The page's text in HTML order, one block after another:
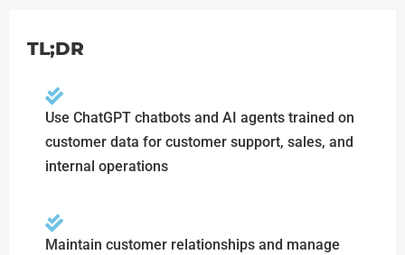
TL;DR
Use ChatGPT chatbots and AI agents trained on
customer data for customer support, sales, and
internal operations
Maintain customer relationships and manage